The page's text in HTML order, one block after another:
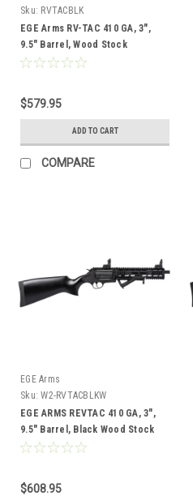
Sku: RVTACBLK
EGE Arms RV-TAC 410 GA, 3",
9.5" Barrel, Wood Stock
$579.95
ADD TO CART
COMPARE
EGE Arms
Sku: W2-RVTACBLKW
EGE ARMS REVTAC 410 GA, 3",
9.5" Barrel, Black Wood Stock
$608.95